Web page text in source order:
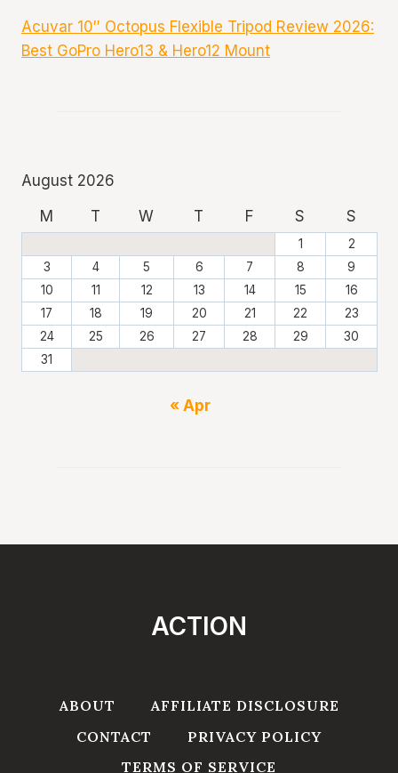
Acuvar 10″ Octopus Flexible Tripod Review 2026:
Best GoPro Hero13 & Hero12 Mount
August 2026
M
T W T F S S
1
2
3
4 5 6 7 8
9
10
11 12 13 14 15
16
17
18 19 20 21 22
23
24
25 26 27 28 29
30
31
« Apr
ACTION
ABOUT
AFFILIATE DISCLOSURE
CONTACT
PRIVACY POLICY
TERMS OF SERVICE